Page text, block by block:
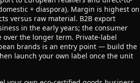
+ diaspora). Margin is highest on
versus raw material. B2B export
in the early years; the consumer
the longer term. Private-label
brands is an entry point — build the
launch your own label once the unit